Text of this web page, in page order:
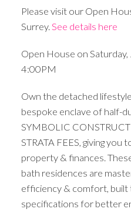
Please visit our Open
Surrey. See details here
Open House on
4:00PM
Own the detached
bespoke enclave of half-
SYMBOLIC
STRATA FEES, giving
property & finances.
bath residences are
efficiency & comfort, built
specifications for better